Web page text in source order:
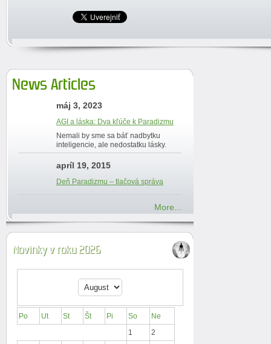
News Articles
máj 3, 2023
AGI a láska: Dva kľúče k Paradizmu
Nemali by sme sa báť nadbytku
inteligencie, ale nedostatku lásky.
apríl 19, 2015
Deň Paradizmu – tlačová správa
More...
Novinky v roku 2026
Po Ut St Št Pi So
Ne
1
2